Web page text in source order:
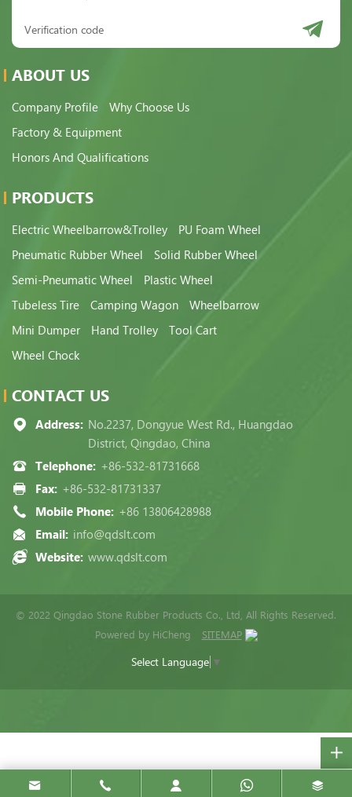
ABOUT US
Company Profile
Why Choose Us
Factory & Equipment
Honors And Qualifications
PRODUCTS
Electric Wheelbarrow&Trolley
PU Foam Wheel
Pneumatic Rubber Wheel
Solid Rubber Wheel
Semi-Pneumatic Wheel
Plastic Wheel
Tubeless Tire
Camping Wagon
Wheelbarrow
Mini Dumper
Hand Trolley
Tool Cart
Wheel Chock
CONTACT US
Address: No.2237, Dongyue West Rd., Huangdao
District, Qingdao, China
Telephone: +86-532-81731668
Fax: +86-532-81731337
Mobile Phone: +86 13806428988
Email: info@qdslt.com
Website: www.qdslt.com
© 2022 Qingdao Stone Rubber Products Co., Ltd, All Rights Reserved.
Powered by HiCheng
SITEMAP
Select Language ▼